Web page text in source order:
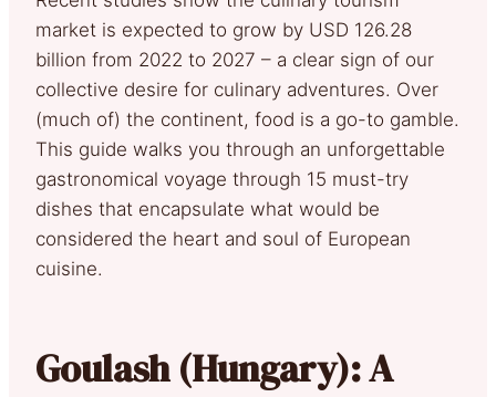
market is expected to grow by USD 126.28
billion from 2022 to 2027 – a clear sign of our
collective desire for culinary adventures. Over
(much of) the continent, food is a go-to gamble.
This guide walks you through an unforgettable
gastronomical voyage through 15 must-try
dishes that encapsulate what would be
considered the heart and soul of European
cuisine.
Goulash (Hungary): A